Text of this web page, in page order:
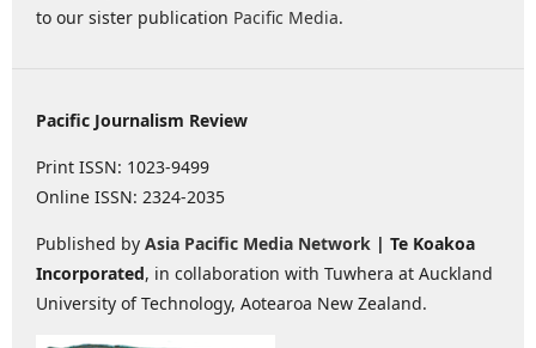
to our sister publication Pacific Media.
Pacific Journalism Review
Print ISSN: 1023-9499
Online ISSN: 2324-2035
Published by Asia Pacific Media Network | Te Koakoa
Incorporated, in collaboration with Tuwhera at Auckland
University of Technology, Aotearoa New Zealand.